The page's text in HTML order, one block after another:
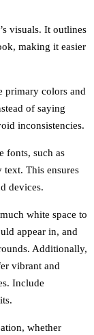
visuals. It outlines
making it easier
primary colors and
of saying
inconsistencies.
fonts, such as
text. This ensures
devices.
white space to
appear in, and
Additionally,
vibrant and
Include
whether